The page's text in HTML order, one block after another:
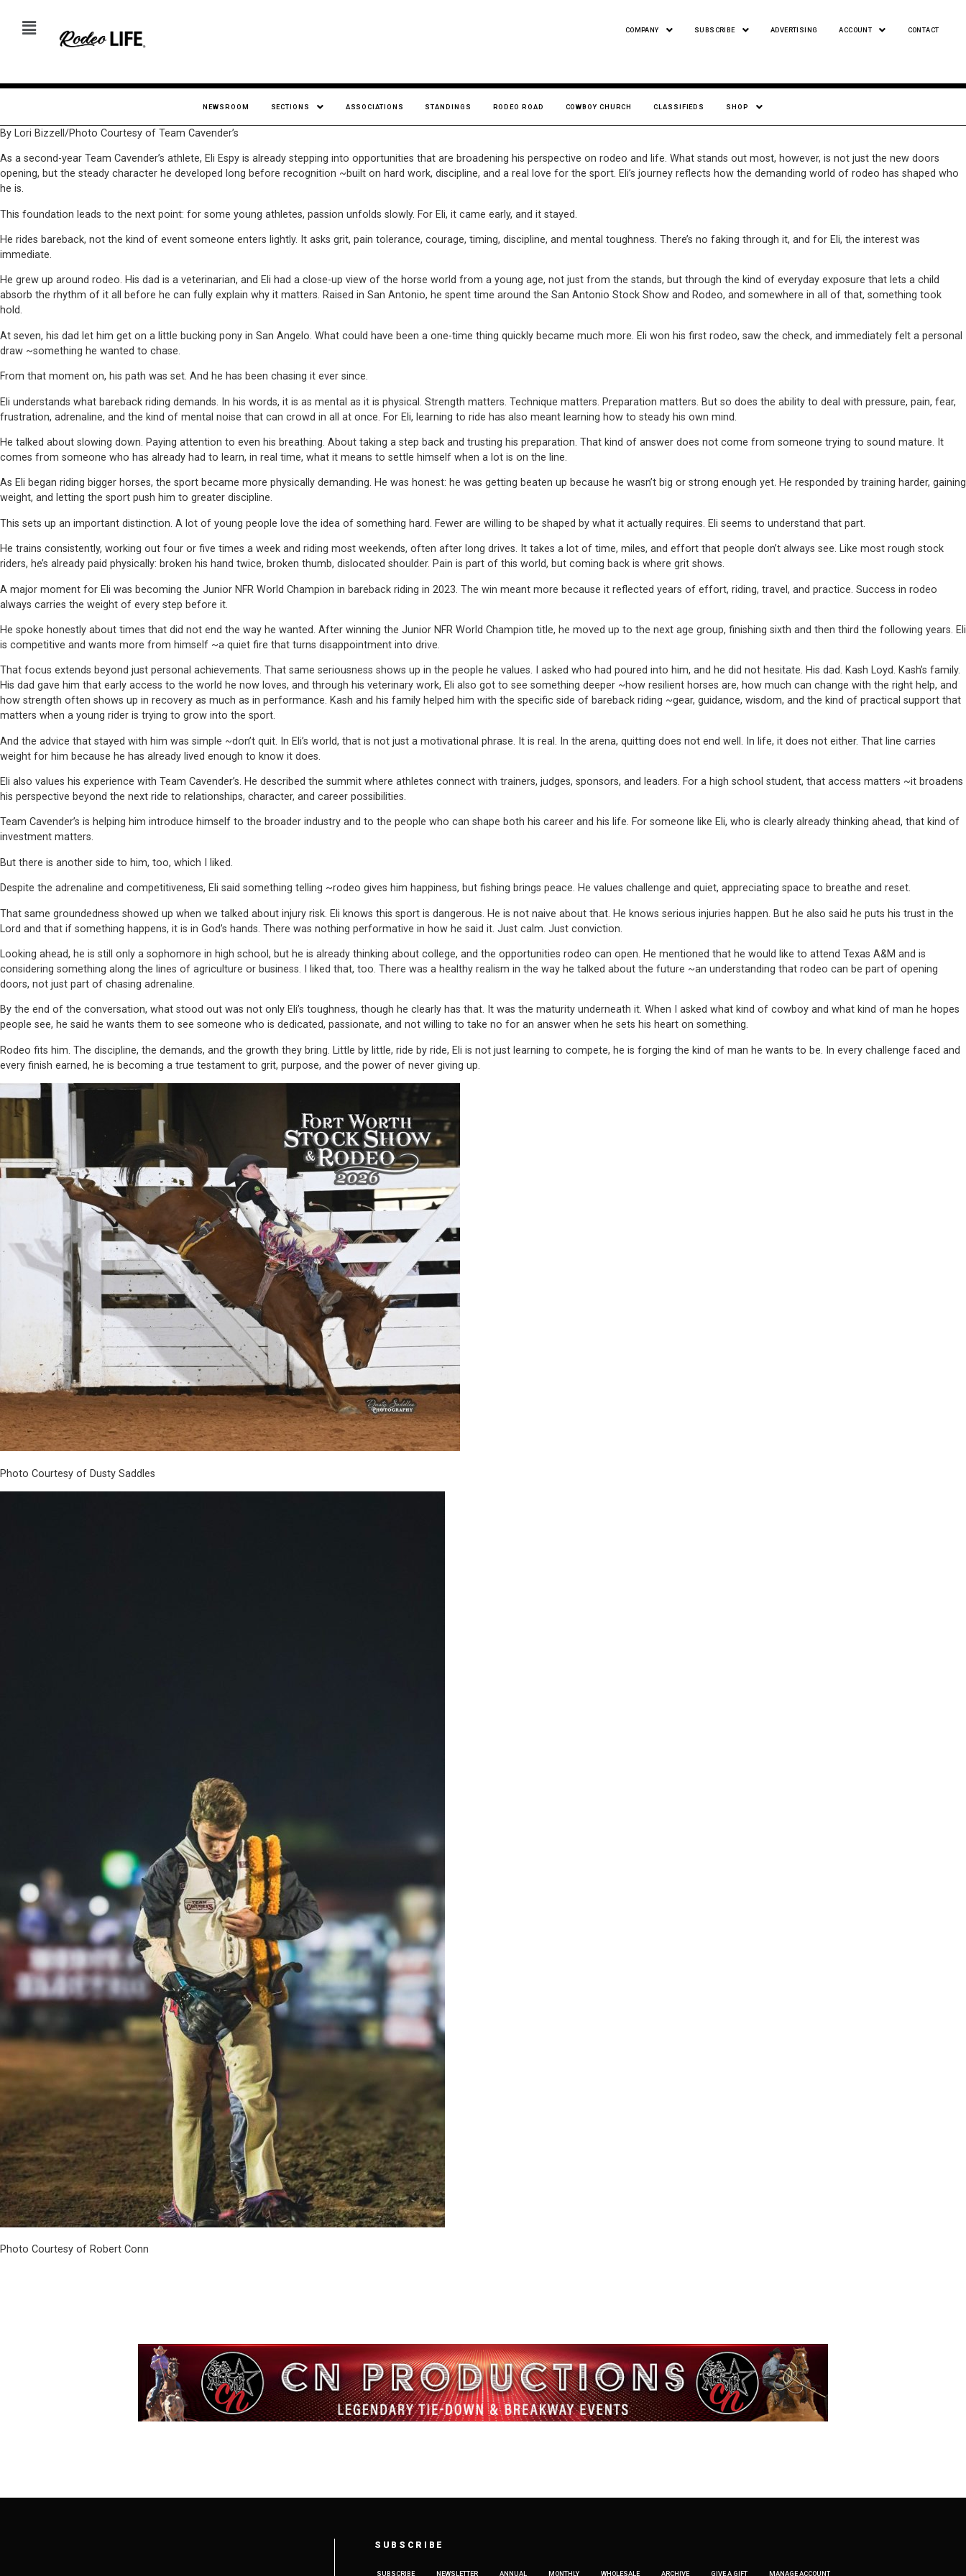
COMPANY SUBSCRIBE ADVERTISING ACCOUNT CONTACT
NEWSROOM SECTIONS ASSOCIATIONS STANDINGS RODEO ROAD COWBOY CHURCH CLASSIFIEDS SHOP
By Lori Bizzell/Photo Courtesy of Team Cavender’s
As a second-year Team Cavender’s athlete, Eli Espy is already stepping into opportunities that are broadening his perspective on rodeo and life. What stands out most, however, is not just the new doors
opening, but the steady character he developed long before recognition ~built on hard work, discipline, and a real love for the sport. Eli’s journey reflects how the demanding world of rodeo has shaped who
he is.
This foundation leads to the next point: for some young athletes, passion unfolds slowly. For Eli, it came early, and it stayed.
He rides bareback, not the kind of event someone enters lightly. It asks grit, pain tolerance, courage, timing, discipline, and mental toughness. There’s no faking through it, and for Eli, the interest was
immediate.
He grew up around rodeo. His dad is a veterinarian, and Eli had a close-up view of the horse world from a young age, not just from the stands, but through the kind of everyday exposure that lets a child
absorb the rhythm of it all before he can fully explain why it matters. Raised in San Antonio, he spent time around the San Antonio Stock Show and Rodeo, and somewhere in all of that, something took
hold.
At seven, his dad let him get on a little bucking pony in San Angelo. What could have been a one-time thing quickly became much more. Eli won his first rodeo, saw the check, and immediately felt a personal
draw ~something he wanted to chase.
From that moment on, his path was set. And he has been chasing it ever since.
Eli understands what bareback riding demands. In his words, it is as mental as it is physical. Strength matters. Technique matters. Preparation matters. But so does the ability to deal with pressure, pain, fear,
frustration, adrenaline, and the kind of mental noise that can crowd in all at once. For Eli, learning to ride has also meant learning how to steady his own mind.
He talked about slowing down. Paying attention to even his breathing. About taking a step back and trusting his preparation. That kind of answer does not come from someone trying to sound mature. It
comes from someone who has already had to learn, in real time, what it means to settle himself when a lot is on the line.
As Eli began riding bigger horses, the sport became more physically demanding. He was honest: he was getting beaten up because he wasn’t big or strong enough yet. He responded by training harder, gaining
weight, and letting the sport push him to greater discipline.
This sets up an important distinction. A lot of young people love the idea of something hard. Fewer are willing to be shaped by what it actually requires. Eli seems to understand that part.
He trains consistently, working out four or five times a week and riding most weekends, often after long drives. It takes a lot of time, miles, and effort that people don’t always see. Like most rough stock
riders, he’s already paid physically: broken his hand twice, broken thumb, dislocated shoulder. Pain is part of this world, but coming back is where grit shows.
A major moment for Eli was becoming the Junior NFR World Champion in bareback riding in 2023. The win meant more because it reflected years of effort, riding, travel, and practice. Success in rodeo
always carries the weight of every step before it.
He spoke honestly about times that did not end the way he wanted. After winning the Junior NFR World Champion title, he moved up to the next age group, finishing sixth and then third the following years. Eli
is competitive and wants more from himself ~a quiet fire that turns disappointment into drive.
That focus extends beyond just personal achievements. That same seriousness shows up in the people he values. I asked who had poured into him, and he did not hesitate. His dad. Kash Loyd. Kash’s family.
His dad gave him that early access to the world he now loves, and through his veterinary work, Eli also got to see something deeper ~how resilient horses are, how much can change with the right help, and
how strength often shows up in recovery as much as in performance. Kash and his family helped him with the specific side of bareback riding ~gear, guidance, wisdom, and the kind of practical support that
matters when a young rider is trying to grow into the sport.
And the advice that stayed with him was simple ~don’t quit. In Eli’s world, that is not just a motivational phrase. It is real. In the arena, quitting does not end well. In life, it does not either. That line carries
weight for him because he has already lived enough to know it does.
Eli also values his experience with Team Cavender’s. He described the summit where athletes connect with trainers, judges, sponsors, and leaders. For a high school student, that access matters ~it broadens
his perspective beyond the next ride to relationships, character, and career possibilities.
Team Cavender’s is helping him introduce himself to the broader industry and to the people who can shape both his career and his life. For someone like Eli, who is clearly already thinking ahead, that kind of
investment matters.
But there is another side to him, too, which I liked.
Despite the adrenaline and competitiveness, Eli said something telling ~rodeo gives him happiness, but fishing brings peace. He values challenge and quiet, appreciating space to breathe and reset.
That same groundedness showed up when we talked about injury risk. Eli knows this sport is dangerous. He is not naive about that. He knows serious injuries happen. But he also said he puts his trust in the
Lord and that if something happens, it is in God’s hands. There was nothing performative in how he said it. Just calm. Just conviction.
Looking ahead, he is still only a sophomore in high school, but he is already thinking about college, and the opportunities rodeo can open. He mentioned that he would like to attend Texas A&M and is
considering something along the lines of agriculture or business. I liked that, too. There was a healthy realism in the way he talked about the future ~an understanding that rodeo can be part of opening
doors, not just part of chasing adrenaline.
By the end of the conversation, what stood out was not only Eli’s toughness, though he clearly has that. It was the maturity underneath it. When I asked what kind of cowboy and what kind of man he hopes
people see, he said he wants them to see someone who is dedicated, passionate, and not willing to take no for an answer when he sets his heart on something.
Rodeo fits him. The discipline, the demands, and the growth they bring. Little by little, ride by ride, Eli is not just learning to compete, he is forging the kind of man he wants to be. In every challenge faced and
every finish earned, he is becoming a true testament to grit, purpose, and the power of never giving up.
Photo Courtesy of Dusty Saddles
Photo Courtesy of Robert Conn
SUBSCRIBE
SUBSCRIBE NEWSLETTER ANNUAL MONTHLY WHOLESALE ARCHIVE GIVE A GIFT MANAGE ACCOUNT